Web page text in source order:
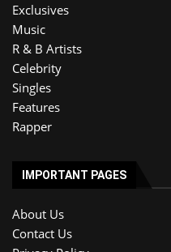
Exclusives
Music
R & B Artists
Celebrity
Singles
Features
Rapper
IMPORTANT PAGES
About Us
Contact Us